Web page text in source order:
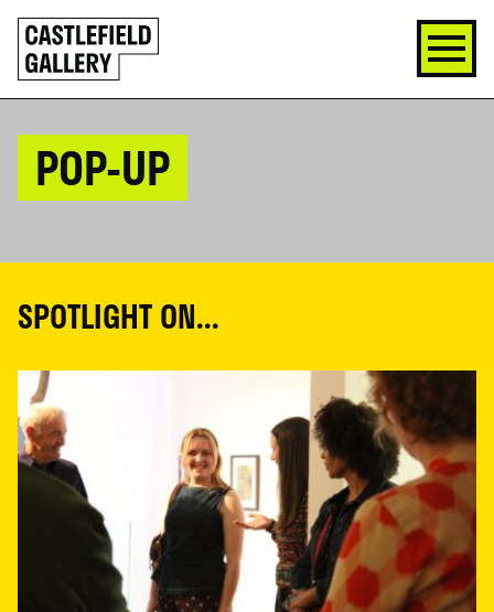
SKIP
TO
CONTENT
Click
to
go
back
POP-UP
SPOTLIGHT ON...